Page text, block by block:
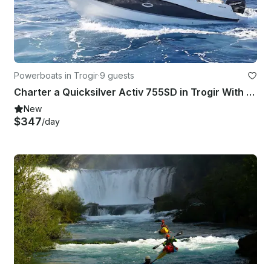
Powerboats in Trogir·9 guests
Charter a Quicksilver Activ 755SD in Trogir With Our Without captain
New
$347/day